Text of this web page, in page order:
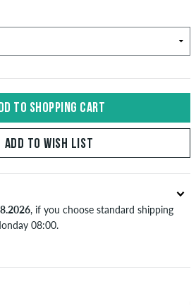
TO SHOPPING CART
ADD TO WISH LIST
, if you choose standard shipping
08:00.
Further information aboutShipping&